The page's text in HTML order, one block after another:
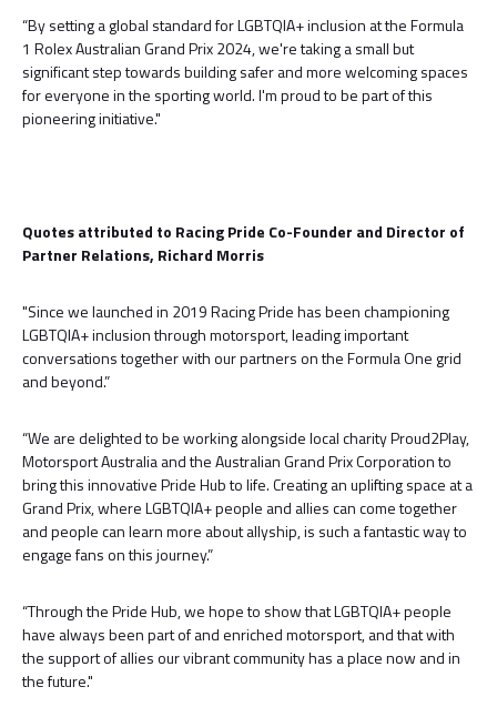
“By setting a global standard for LGBTQIA+ inclusion at the Formula
1 Rolex Australian Grand Prix 2024, we're taking a small but
significant step towards building safer and more welcoming spaces
for everyone in the sporting world. I'm proud to be part of this
pioneering initiative."
Quotes attributed to Racing Pride Co-Founder and Director of
Partner Relations, Richard Morris
"Since we launched in 2019 Racing Pride has been championing
LGBTQIA+ inclusion through motorsport, leading important
conversations together with our partners on the Formula One grid
and beyond.”
“We are delighted to be working alongside local charity Proud2Play,
Motorsport Australia and the Australian Grand Prix Corporation to
bring this innovative Pride Hub to life. Creating an uplifting space at a
Grand Prix, where LGBTQIA+ people and allies can come together
and people can learn more about allyship, is such a fantastic way to
engage fans on this journey.”
“Through the Pride Hub, we hope to show that LGBTQIA+ people
have always been part of and enriched motorsport, and that with
the support of allies our vibrant community has a place now and in
the future."